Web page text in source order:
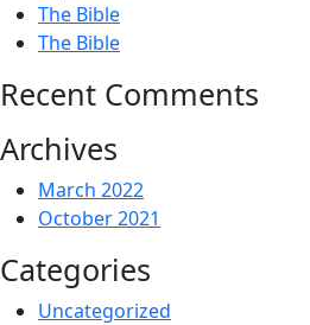
The Bible
The Bible
Recent Comments
Archives
March 2022
October 2021
Categories
Uncategorized